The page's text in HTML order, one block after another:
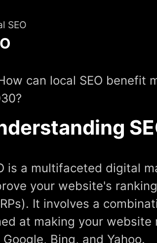
SEO
can local SEO benefit
is a multifaceted digital
your website's
It involves a
at making your
Google, Bing, and Yahoo.